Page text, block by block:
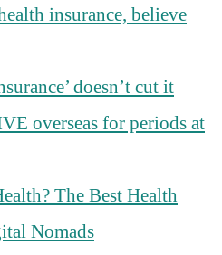
insurance, believe
doesn’t cut it
overseas for periods at
The Best Health
Nomads